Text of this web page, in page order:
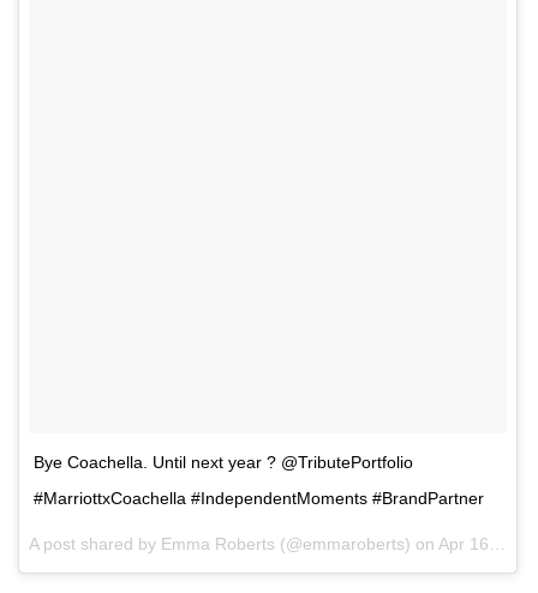
Bye Coachella. Until next year ? @TributePortfolio
#MarriottxCoachella #IndependentMoments #BrandPartner
A post shared by Emma Roberts (@emmaroberts) on Apr 16, 2017 at 11:14am PDT